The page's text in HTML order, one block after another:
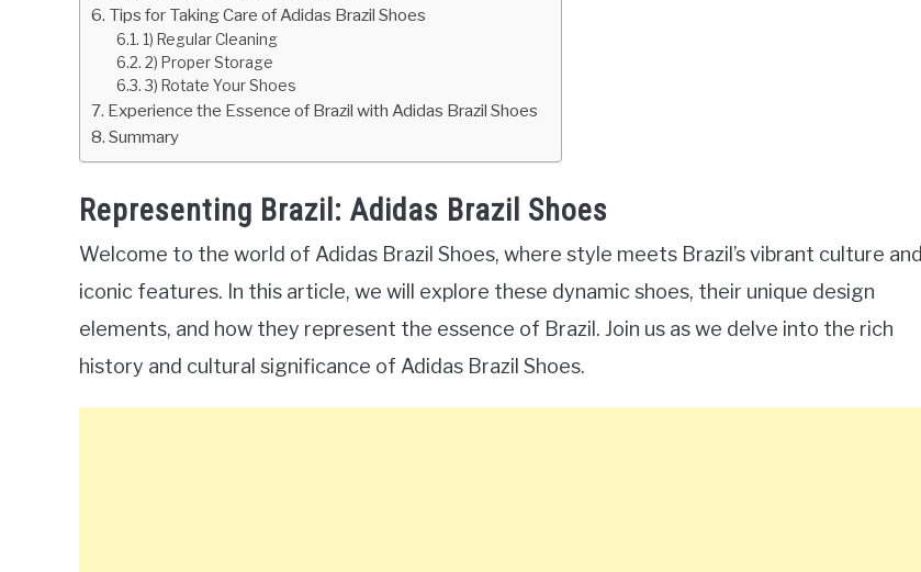
Tips for Taking Care of Adidas Brazil Shoes
1) Regular Cleaning
2) Proper Storage
3) Rotate Your Shoes
Experience the Essence of Brazil with Adidas Brazil Shoes
Summary
Representing Brazil: Adidas Brazil Shoes
Welcome to the world of Adidas Brazil Shoes, where style meets Brazil’s vibrant culture and
iconic features. In this article, we will explore these dynamic shoes, their unique design
elements, and how they represent the essence of Brazil. Join us as we delve into the rich
history and cultural significance of Adidas Brazil Shoes.